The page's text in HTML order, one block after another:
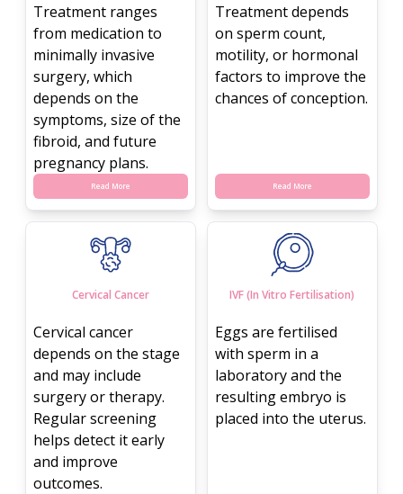
Treatment ranges
from medication to
minimally invasive
surgery, which
depends on the
symptoms, size of the
fibroid, and future
pregnancy plans.
Read More
Treatment depends
on sperm count,
motility, or hormonal
factors to improve the
chances of conception.
Read More
Cervical Cancer
Cervical cancer
depends on the stage
and may include
surgery or therapy.
Regular screening
helps detect it early
and improve
outcomes.
IVF (In Vitro Fertilisation)
Eggs are fertilised
with sperm in a
laboratory and the
resulting embryo is
placed into the uterus.